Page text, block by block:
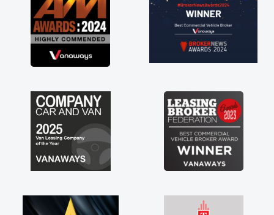
contract hire as well! Thank you so much for
everything! Highly recommend, vans are just
not how they use to be, so its great to have a
brand new van along with the support of any
engine faults things like that. A huge stress off